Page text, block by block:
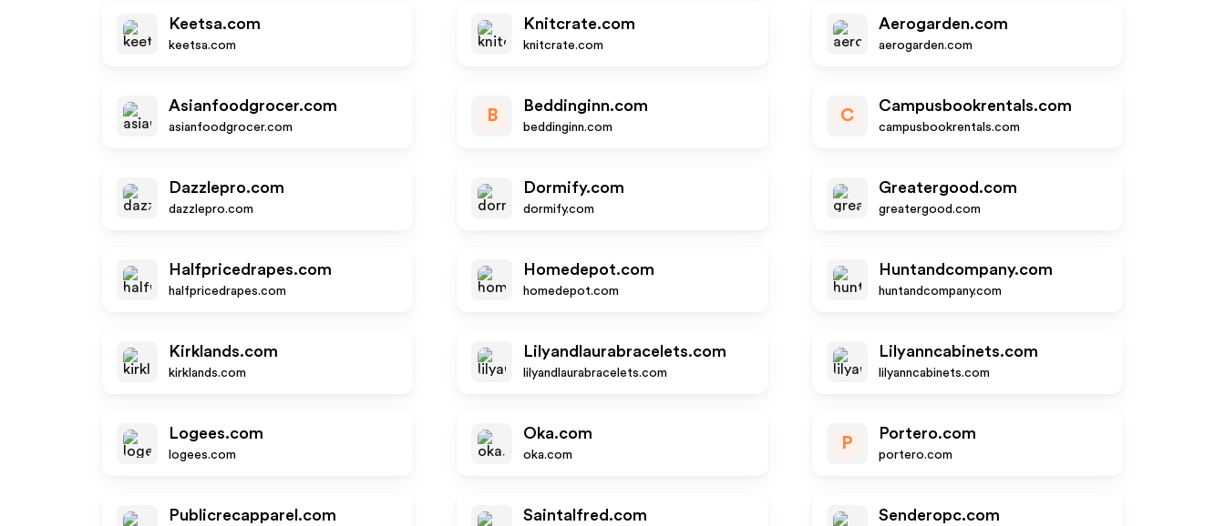
Keetsa.com
keetsa.com
Knitcrate.com
knitcrate.com
Aerogarden.com
aerogarden.com
Asianfoodgrocer.com
asianfoodgrocer.com
B
Beddinginn.com
beddinginn.com
C
Campusbookrentals.com
campusbookrentals.com
Dazzlepro.com
dazzlepro.com
Dormify.com
dormify.com
Greatergood.com
greatergood.com
Halfpricedrapes.com
halfpricedrapes.com
Homedepot.com
homedepot.com
Huntandcompany.com
huntandcompany.com
Kirklands.com
kirklands.com
Lilyandlaurabracelets.com
lilyandlaurabracelets.com
Lilyanncabinets.com
lilyanncabinets.com
Logees.com
logees.com
Oka.com
oka.com
P
Portero.com
portero.com
Publicrecapparel.com Saintalfred.com Senderopc.com